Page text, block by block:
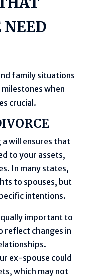
NEED
family situations
when
crucial.
will ensures that
to your assets,
In many states,
to spouses, but
intentions.
important to
reflect changes in
ex-spouse could
which may not